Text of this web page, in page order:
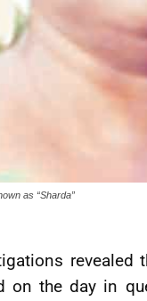
as “Sharda”
on the day in